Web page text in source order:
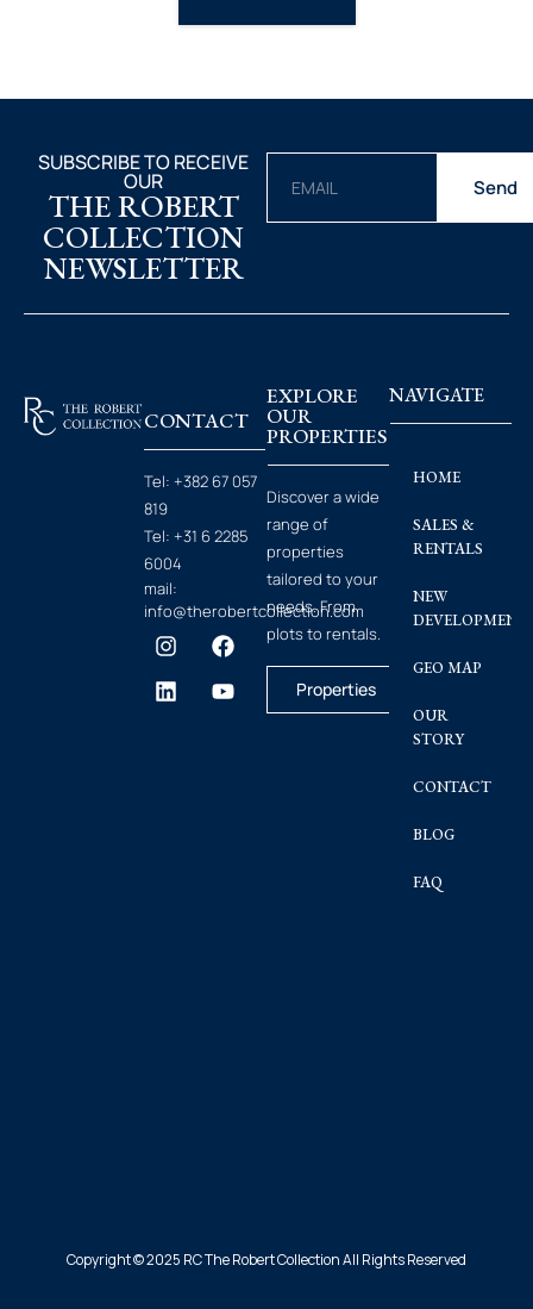
SUBSCRIBE TO RECEIVE
OUR
THE ROBERT
COLLECTION
NEWSLETTER
Send
CONTACT
Tel: +382 67 057
819
Tel: +31 6 2285
6004
mail:
info@therobertcollection.com
EXPLORE
OUR
PROPERTIES
Discover a wide
range of
properties
tailored to your
needs. From
plots to rentals.
Properties
NAVIGATE
HOME
SALES &
RENTALS
NEW
GEO MAP
OUR
STORY
CONTACT
BLOG
FAQ
Copyright © 2025 RC The Robert Collection All Rights Reserved